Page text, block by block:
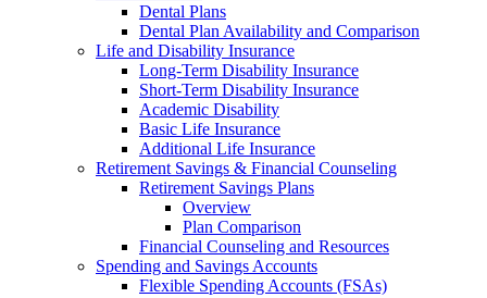
Dental Plans
Dental Plan Availability and Comparison
Life and Disability Insurance
Long-Term Disability Insurance
Short-Term Disability Insurance
Academic Disability
Basic Life Insurance
Additional Life Insurance
Retirement Savings & Financial Counseling
Retirement Savings Plans
Overview
Plan Comparison
Financial Counseling and Resources
Spending and Savings Accounts
Flexible Spending Accounts (FSAs)